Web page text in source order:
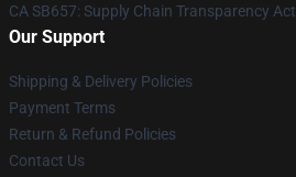
CA SB657: Supply Chain Transparency Act
Our Support
Shipping & Delivery Policies
Payment Terms
Return & Refund Policies
Contact Us